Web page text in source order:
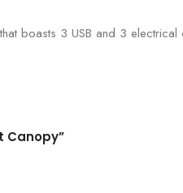
boasts 3 USB and 3 electrical
Canopy”